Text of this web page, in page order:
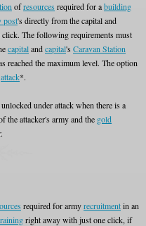
ofresources required for abuilding
post's directly from the capital and
The following requirements must
capitalandcapital's Caravan Station
reached the maximum level. The option
attack*.
under attack when there is a
the attacker's army and the gold
required for armyrecruitmentin an
right away with just one click, if